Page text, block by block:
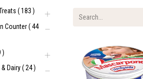
(183 )
Counter(44
)
Dairy(24)